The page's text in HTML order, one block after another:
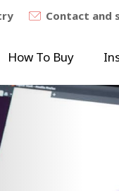
Contact and
How To Buy